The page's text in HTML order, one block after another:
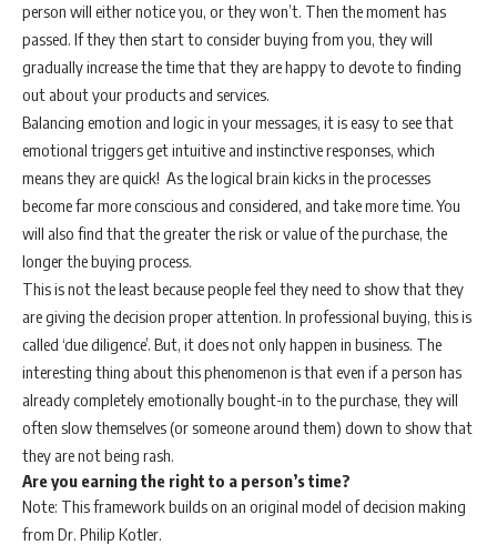
person will either notice you, or they won’t. Then the moment has
passed. If they then start to consider buying from you, they will
gradually increase the time that they are happy to devote to finding
out about your products and services.
Balancing emotion and logic in your messages, it is easy to see that
emotional triggers get intuitive and instinctive responses, which
means they are quick! As the logical brain kicks in the processes
become far more conscious and considered, and take more time. You
will also find that the greater the risk or value of the purchase, the
longer the buying process.
This is not the least because people feel they need to show that they
are giving the decision proper attention. In professional buying, this is
called ‘due diligence’. But, it does not only happen in business. The
interesting thing about this phenomenon is that even if a person has
already completely emotionally bought-in to the purchase, they will
often slow themselves (or someone around them) down to show that
they are not being rash.
Are you earning the right to a person’s time?
Note: This framework builds on an original model of decision making
from Dr. Philip Kotler.